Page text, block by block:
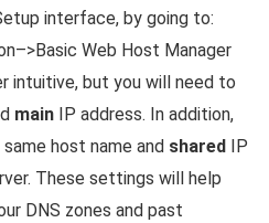
interface, by going to:
Web Host Manager
intuitive, but you will need to
main IP address. In addition,
host name and shared
IP
These settings will help
DNS zones and past